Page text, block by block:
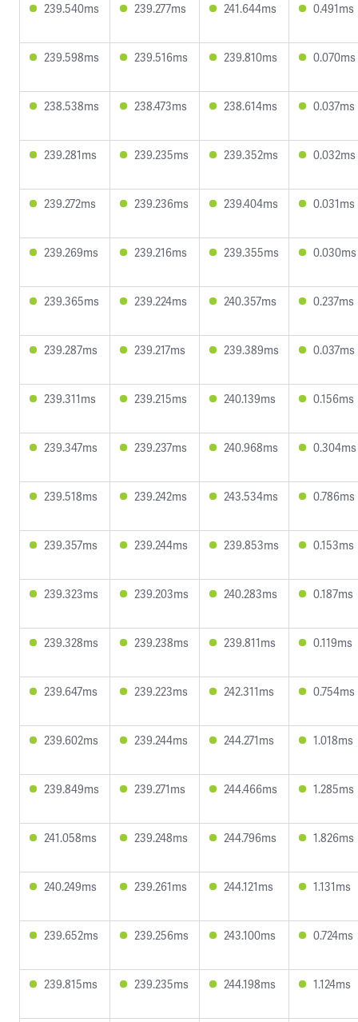
239.540ms 239.277ms 241.644ms 0.491ms
239.598ms 239.516ms 239.810ms 0.070ms
238.538ms 238.473ms 238.614ms 0.037ms
239.281ms 239.235ms 239.352ms 0.032ms
239.272ms 239.236ms 239.404ms 0.031ms
239.269ms 239.216ms 239.355ms 0.030ms
239.365ms 239.224ms 240.357ms 0.237ms
239.287ms 239.217ms 239.389ms 0.037ms
239.311ms 239.215ms 240.139ms 0.156ms
239.347ms 239.237ms 240.968ms 0.304ms
239.518ms 239.242ms 243.534ms 0.786ms
239.357ms 239.244ms 239.853ms 0.153ms
239.323ms 239.203ms 240.283ms 0.187ms
239.328ms 239.238ms 239.811ms 0.119ms
239.647ms 239.223ms 242.311ms 0.754ms
239.602ms 239.244ms 244.271ms 1.018ms
239.849ms 239.271ms 244.466ms 1.285ms
241.058ms 239.248ms 244.796ms 1.826ms
240.249ms 239.261ms 244.121ms 1.131ms
239.652ms 239.256ms 243.100ms 0.724ms
239.815ms 239.235ms 244.198ms 1.124ms